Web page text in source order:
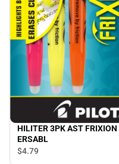
HILITER 3PK AST FRIXION
ERSABL
$4.79